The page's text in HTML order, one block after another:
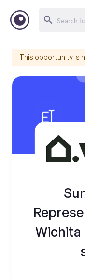
This opportunity is
Wichita